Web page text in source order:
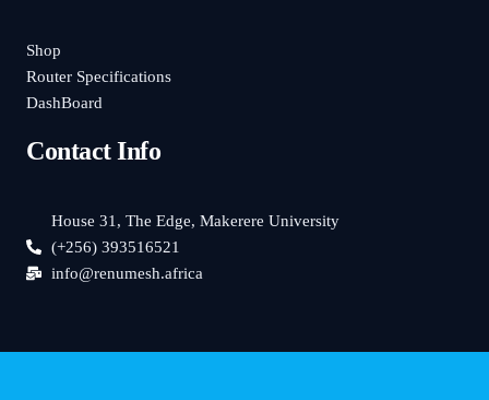
Shop
Router Specifications
DashBoard
Contact Info
House 31, The Edge, Makerere University
(+256) 393516521
info@renumesh.africa